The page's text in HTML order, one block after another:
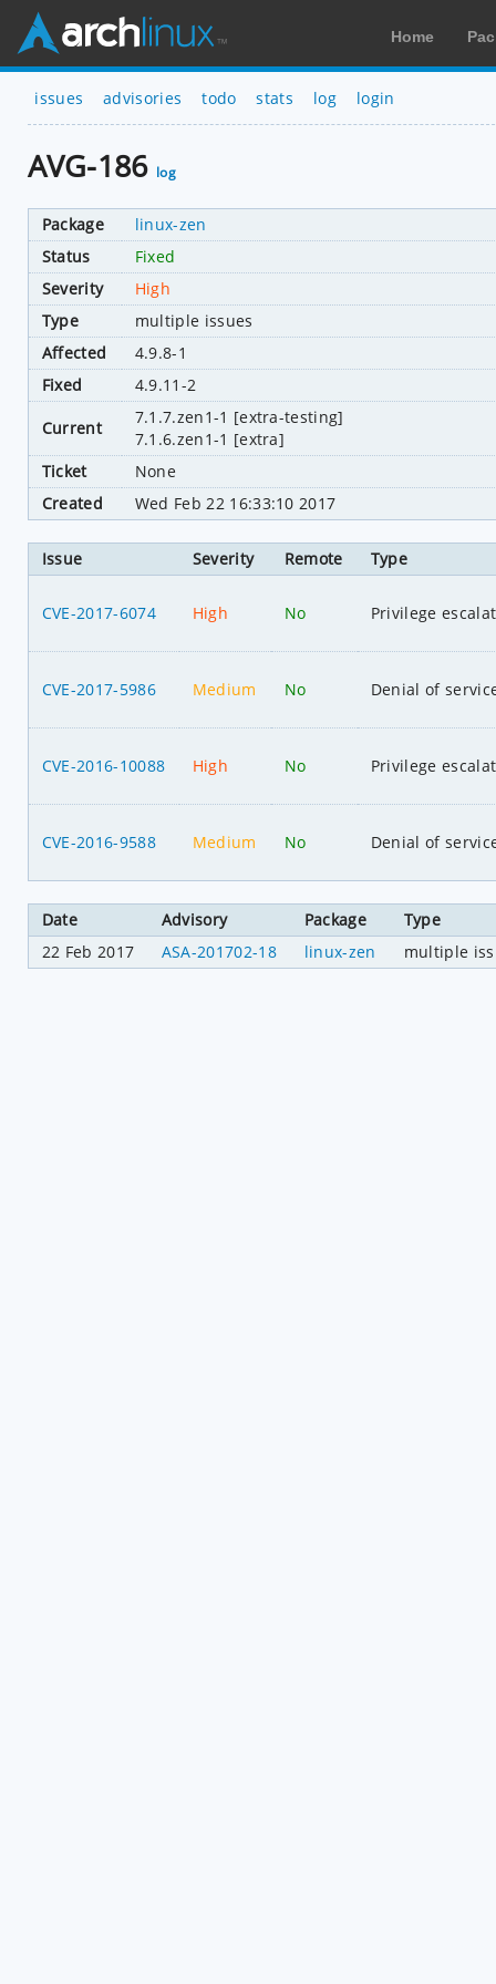
Home
issues advisories todo stats log login
AVG-186 log
Package
linux-zen
Status
Fixed
Severity
High
Type
multiple issues
Affected
4.9.8-1
Fixed
4.9.11-2
Current
7.1.7.zen1-1 [extra-testing]
7.1.6.zen1-1 [extra]
Ticket
None
Created
Wed Feb 22 16:33:10 2017
Issue Severity Remote Type
CVE-2017-6074 High No Privilege
CVE-2017-5986 Medium No Denial of
CVE-2016-10088 High No Privilege
CVE-2016-9588 Medium No Denial of
Date Advisory Package
Type
22 Feb 2017
ASA-201702-18 linux-zen multiple